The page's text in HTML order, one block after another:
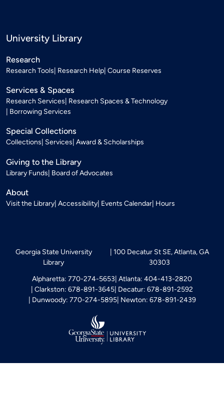
University Library
Research
Research Tools Research Help Course Reserves
Services & Spaces
Research Services Research Spaces & Technology
Borrowing Services
Special Collections
Collections Services Award & Scholarships
Giving to the Library
Library Funds Board of Advocates
About
Visit the Library Accessibility Events Calendar Hours
Georgia State University
Library
100 Decatur St SE, Atlanta, GA
30303
Alpharetta: 770-274-5653 Atlanta: 404-413-2820
Clarkston: 678-891-3645 Decatur: 678-891-2592
Dunwoody: 770-274-5895 Newton: 678-891-2439